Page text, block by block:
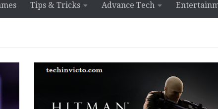
Tips & Tricks Advance Tech